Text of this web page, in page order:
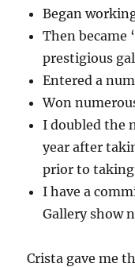
Began
Then became
prestigious
Entered a
Won
I doubled the
year after
prior to taking
I have a
Gallery show
Crista gave me